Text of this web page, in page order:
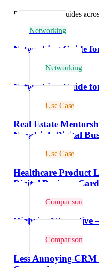
Explore related guides
Networking
Networking Guide
Networking
Networking Guide
Use Case
Real Estate
NexaLink Digital
Use Case
Healthcare Product
Digital Business
Comparison
Highrise Alternative
Comparison
Less Annoying